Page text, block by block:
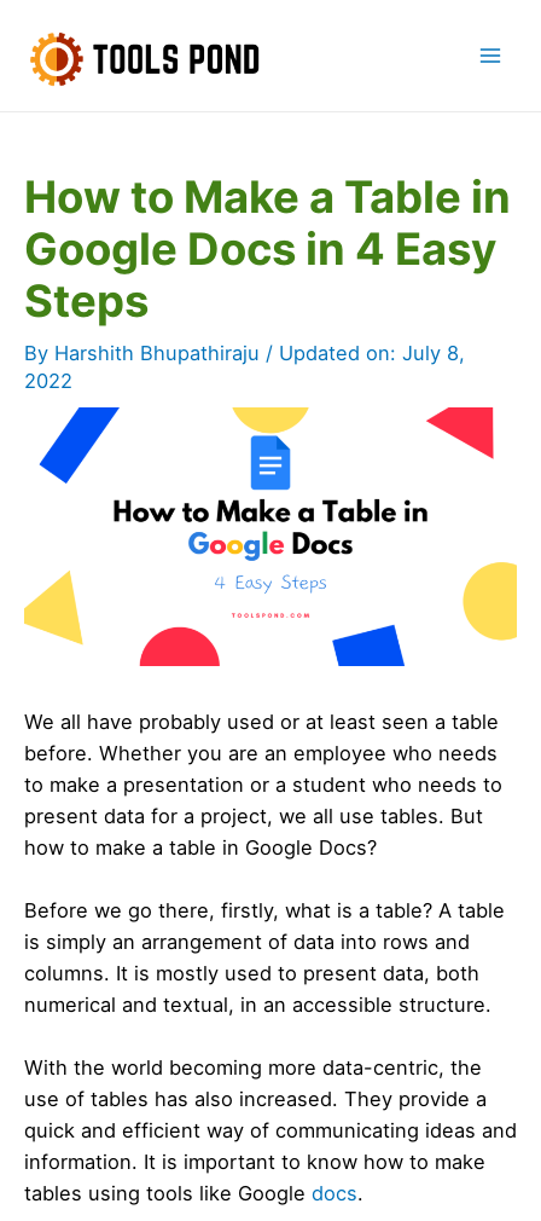
content
How to Make a Table in
Google Docs in 4 Easy
Steps
By Harshith Bhupathiraju / Updated on: July 8,
2022
We all have probably used or at least seen a table
before. Whether you are an employee who needs
to make a presentation or a student who needs to
present data for a project, we all use tables. But
how to make a table in Google Docs?
Before we go there, firstly, what is a table? A table
is simply an arrangement of data into rows and
columns. It is mostly used to present data, both
numerical and textual, in an accessible structure.
With the world becoming more data-centric, the
use of tables has also increased. They provide a
quick and efficient way of communicating ideas and
information. It is important to know how to make
tables using tools like Google docs.